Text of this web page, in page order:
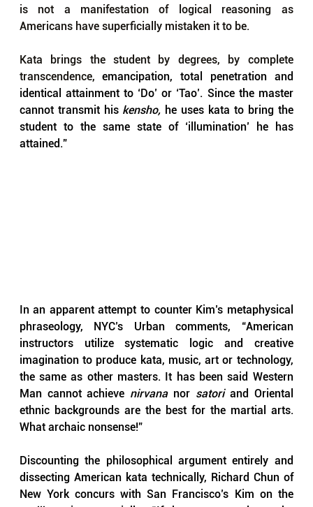
is not a manifestation of logical reasoning as
Americans have superficially mistaken it to be.
Kata brings the student by degrees, by complete
transcendence, emancipation, total penetration and
identical attainment to ‘Do’ or ‘Tao’. Since the master
cannot transmit his kensho, he uses kata to bring the
student to the same state of ‘illumination’ he has
attained.”
In an apparent attempt to counter Kim’s metaphysical
phraseology, NYC’s Urban comments, “American
instructors utilize systematic logic and creative
imagination to produce kata, music, art or technology,
the same as other masters. It has been said Western
Man cannot achieve nirvana nor satori and Oriental
ethnic backgrounds are the best for the martial arts.
What archaic nonsense!”
Discounting the philosophical argument entirely and
dissecting American kata technically, Richard Chun of
New York concurs with San Francisco’s Kim on the